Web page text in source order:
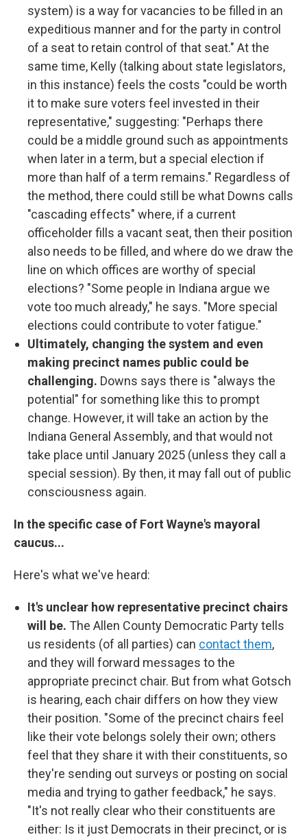
system) is a way for vacancies to be filled in an
expeditious manner and for the party in control
of a seat to retain control of that seat." At the
same time, Kelly (talking about state legislators,
in this instance) feels the costs "could be worth
it to make sure voters feel invested in their
representative," suggesting: "Perhaps there
could be a middle ground such as appointments
when later in a term, but a special election if
more than half of a term remains." Regardless of
the method, there could still be what Downs calls
"cascading effects" where, if a current
officeholder fills a vacant seat, then their position
also needs to be filled, and where do we draw the
line on which offices are worthy of special
elections? "Some people in Indiana argue we
vote too much already," he says. "More special
elections could contribute to voter fatigue."
Ultimately, changing the system and even
making precinct names public could be
challenging. Downs says there is "always the
potential" for something like this to prompt
change. However, it will take an action by the
Indiana General Assembly, and that would not
take place until January 2025 (unless they call a
special session). By then, it may fall out of public
consciousness again.
In the specific case of Fort Wayne's mayoral
caucus...
Here's what we've heard:
It's unclear how representative precinct chairs
will be. The Allen County Democratic Party tells
us residents (of all parties) can contact them,
and they will forward messages to the
appropriate precinct chair. But from what Gotsch
is hearing, each chair differs on how they view
their position. "Some of the precinct chairs feel
like their vote belongs solely their own; others
feel that they share it with their constituents, so
they're sending out surveys or posting on social
media and trying to gather feedback," he says.
"It's not really clear who their constituents are
either: Is it just Democrats in their precinct, or is